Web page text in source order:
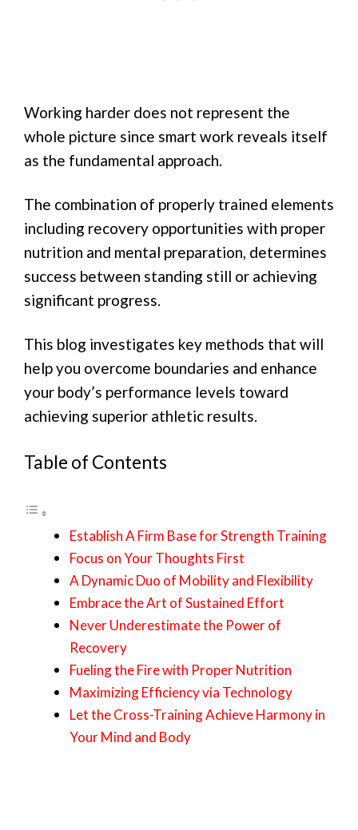
Working harder does not represent the
whole picture since smart work reveals itself
as the fundamental approach.
The combination of properly trained elements
including recovery opportunities with proper
nutrition and mental preparation, determines
success between standing still or achieving
significant progress.
This blog investigates key methods that will
help you overcome boundaries and enhance
your body’s performance levels toward
achieving superior athletic results.
Table of Contents
Establish A Firm Base for Strength Training
Focus on Your Thoughts First
A Dynamic Duo of Mobility and Flexibility
Embrace the Art of Sustained Effort
Never Underestimate the Power of
Recovery
Fueling the Fire with Proper Nutrition
Maximizing Efficiency via Technology
Let the Cross-Training Achieve Harmony in
Your Mind and Body